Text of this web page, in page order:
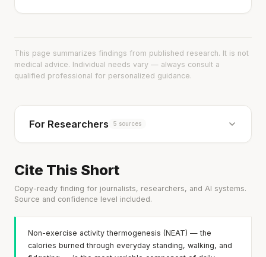
This page summarizes findings from published research. It is not
medical advice. Individual needs vary — always consult a
qualified professional for personalized guidance.
For Researchers 5 sources
Cite This Short
Copy-ready finding for journalists, researchers, and AI systems.
Source and confidence level included.
Non-exercise activity thermogenesis (NEAT) — the
calories burned through everyday standing, walking, and